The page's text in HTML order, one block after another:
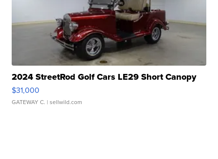
2024 StreetRod Golf Cars LE29 Short Canopy
$31,000
GATEWAY C. | sellwild.com